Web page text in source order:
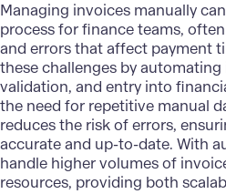
Managing invoices manually
process for finance teams,
and errors that affect payment
these challenges by
validation, and entry into
the need for repetitive manual
reduces the risk of errors,
accurate and up-to-date. With
handle higher volumes of
resources, providing both